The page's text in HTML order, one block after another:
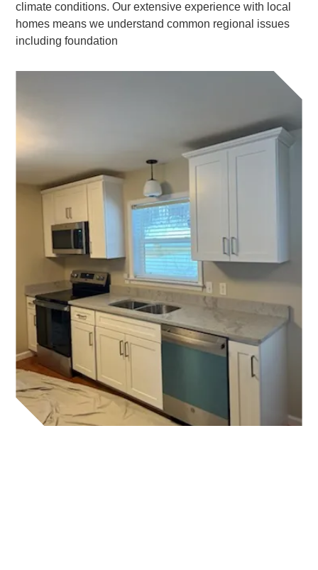
climate conditions. Our extensive experience with local
homes means we understand common regional issues
including foundation